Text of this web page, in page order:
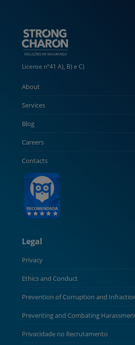
License nº41 A), B) e C)
About
Services
Blog
Careers
Contacts
Legal
Privacy
Ethics and Conduct
Prevention of Corruption and
Preventing and Combating
Privacidade no Recrutamento